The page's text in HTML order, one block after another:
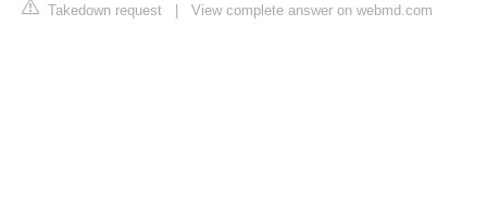
Takedown request | View complete answer on webmd.com